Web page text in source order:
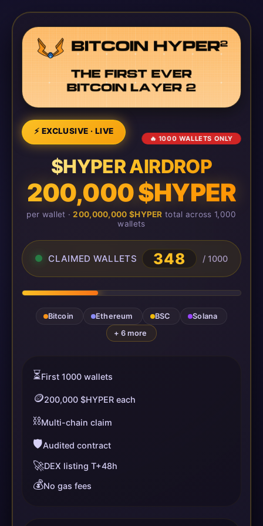
⚡ EXCLUSIVE · LIVE
🔥 1000 WALLETS ONLY
$HYPER AIRDROP
200,000 $HYPER
per wallet ·200,000,000 $HYPER total across 1,000
wallets
CLAIMED WALLETS 348 / 1000
Bitcoin Ethereum BSC
Solana
+ 6 more
⏳First 1000 wallets
🪙200,000 $HYPER each
⛓️Multi-chain claim
🛡️Audited contract
🚀DEX listing T+48h
💰No gas fees